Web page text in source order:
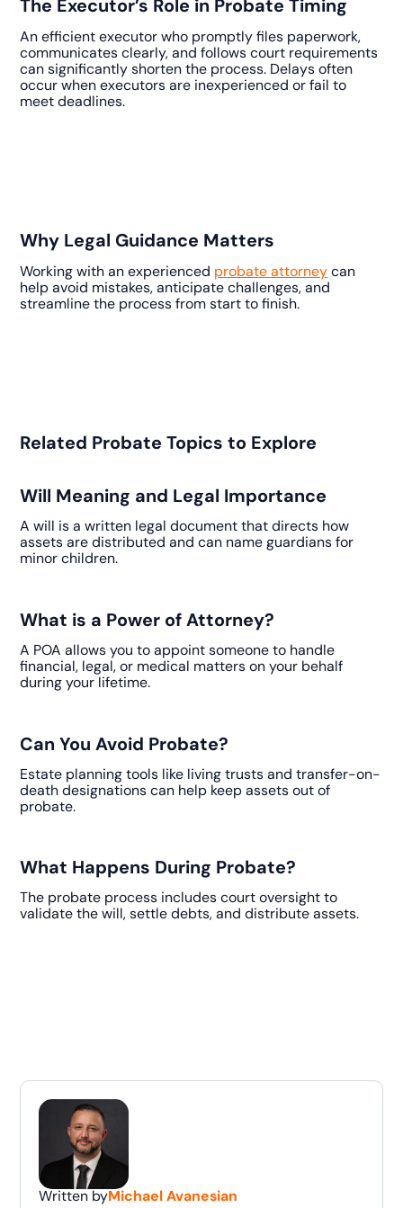
The Executor’s Role in Probate Timing
An efficient executor who promptly files paperwork,
communicates clearly, and follows court requirements
can significantly shorten the process. Delays often
occur when executors are inexperienced or fail to
meet deadlines.
Why Legal Guidance Matters
Working with an experienced probate attorneycan
help avoid mistakes, anticipate challenges, and
streamline the process from start to finish.
Related Probate Topics to Explore
Will Meaning and Legal Importance
A will is a written legal document that directs how
assets are distributed and can name guardians for
minor children.
What is a Power of Attorney?
A POA allows you to appoint someone to handle
financial, legal, or medical matters on your behalf
during your lifetime.
Can You Avoid Probate?
Estate planning tools like living trusts and transfer-on-
death designations can help keep assets out of
probate.
What Happens During Probate?
The probate process includes court oversight to
validate the will, settle debts, and distribute assets.
Written byMichael Avanesian